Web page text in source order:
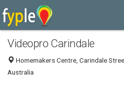
Videopro Carindale
Homemakers Centre, Carindale
Australia